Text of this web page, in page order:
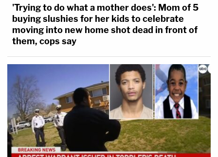
'Trying to do what a mother does': Mom of 5
buying slushies for her kids to celebrate
moving into new home shot dead in front of
them, cops say